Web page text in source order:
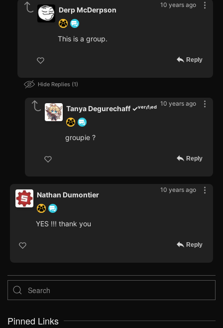
10 years ago
Derp McDerpson
This is a group.
Reply
Hide Replies 1
10 years ago
Tanya Degurechaff ✓ᵛᵉʳᶦᶠᶦᵉᵈ
groupie ?
Reply
10 years ago
Nathan Dumontier
YES !!! thank you
Reply
Pinned Links